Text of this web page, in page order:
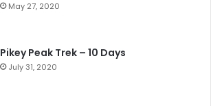
May 27, 2020
Pikey Peak Trek – 10 Days
July 31, 2020